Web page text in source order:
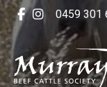
0459 301